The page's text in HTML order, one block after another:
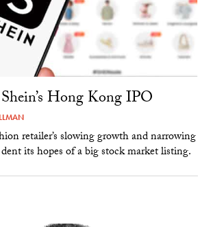
Hong Kong IPO
retailer’s slowing growth and narrowing
its hopes of a big stock market listing.